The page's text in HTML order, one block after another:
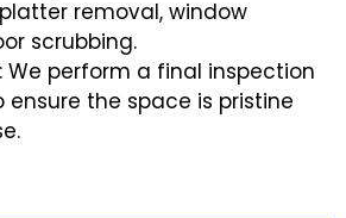
removal, window
scrubbing.
: We perform a final inspection
the space is pristine